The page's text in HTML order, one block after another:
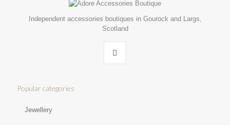
Independent accessories boutiques in Gourock and Largs,
Scotland
Popular categories
Jewellery